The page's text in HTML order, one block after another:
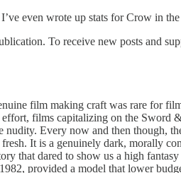
even wrote up stats for Crow in
To receive new posts and
film making craft was rare for
films capitalizing on the Sword
Every now and then though,
It is a genuinely dark, morally
that dared to show us a high
provided a model that lower